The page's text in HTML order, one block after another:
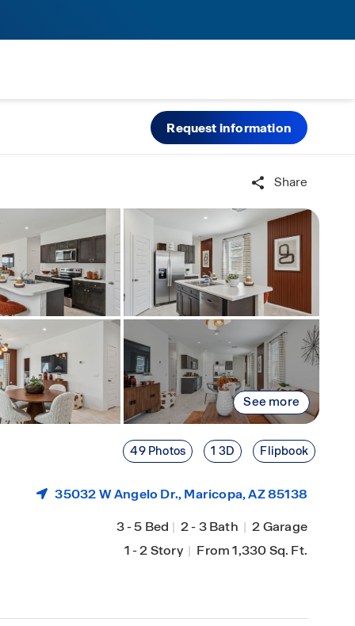
Request information
Share
See more
49 Photos 1 3D Flipbook
35032 W Angelo Dr.,Maricopa, AZ 85138
3-5 Bed | 2-3 Bath | 2 Garage
1-2 Story | From 1,330 Sq. Ft.